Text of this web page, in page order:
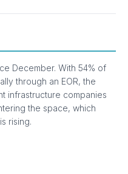
December. With 54% of
through an EOR, the
infrastructure companies
the space, which
rising.